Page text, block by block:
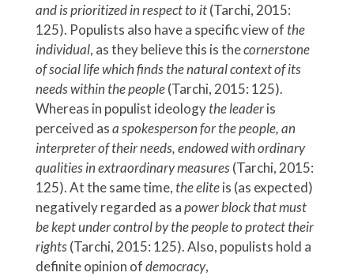
and is prioritized in respect to it(Tarchi, 2015:
125). Populists also have a specific view of the
individual, as they believe this is thecornerstone
of social life whichfinds the natural context of its
needs within the people(Tarchi, 2015: 125).
Whereas in populist ideologythe leaderis
perceived asa spokesperson for the people, an
interpreter of their needs, endowed with ordinary
qualities in extraordinary measures(Tarchi, 2015:
125). At the same time, the eliteis (as expected)
negatively regarded as apower block that must
be kept under control by the people to protect their
rights(Tarchi, 2015: 125). Also, populists hold a
definite opinion ofdemocracy,